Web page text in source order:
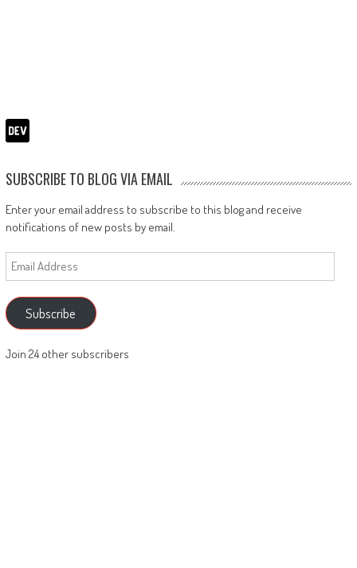
SUBSCRIBE TO BLOG VIA EMAIL
Enter your email address to subscribe to this blog and receive
notifications of new posts by email.
Email
Address
Subscribe
Join 24 other subscribers